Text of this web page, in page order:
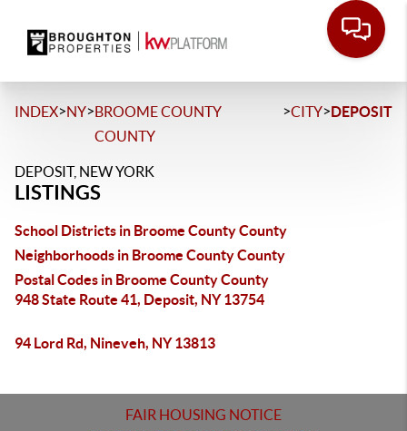
INDEX>NY>BROOME COUNTY
COUNTY
>CITY>DEPOSIT
DEPOSIT, NEW YORK
LISTINGS
School Districts in Broome County County
Neighborhoods in Broome County County
Postal Codes in Broome County County
948 State Route 41, Deposit, NY 13754
94 Lord Rd, Nineveh, NY 13813
FAIR HOUSING NOTICE